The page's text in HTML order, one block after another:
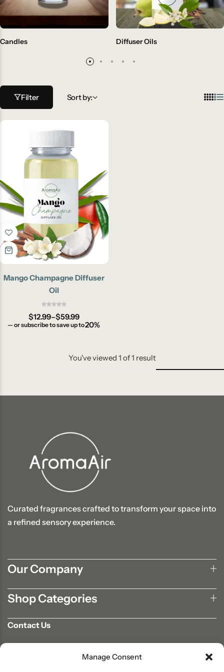
Manage Consent
Candles Diffuser Oils
Filter Sort by:
Mango Champagne Diffuser
Oil
$12.99–$59.99
— or subscribe to save up to20%
You've viewed 1 of1 result
Curated fragrances crafted to transform your space into
a refined sensory experience.
Our Company
Shop Categories
Contact Us
info@aromaair.com